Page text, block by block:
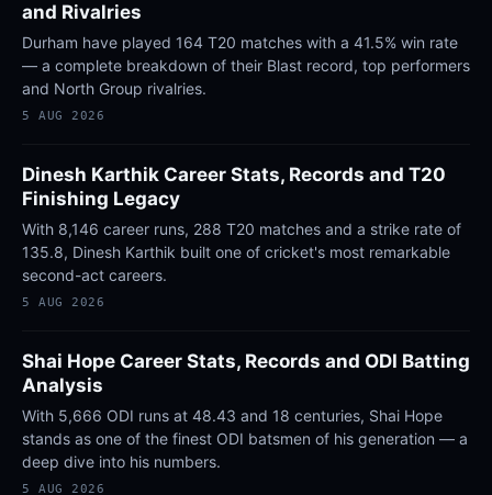
and Rivalries
Durham have played 164 T20 matches with a 41.5% win rate
— a complete breakdown of their Blast record, top performers
and North Group rivalries.
5 AUG 2026
Dinesh Karthik Career Stats, Records and T20
Finishing Legacy
With 8,146 career runs, 288 T20 matches and a strike rate of
135.8, Dinesh Karthik built one of cricket's most remarkable
second-act careers.
5 AUG 2026
Shai Hope Career Stats, Records and ODI Batting
Analysis
With 5,666 ODI runs at 48.43 and 18 centuries, Shai Hope
stands as one of the finest ODI batsmen of his generation — a
deep dive into his numbers.
5 AUG 2026